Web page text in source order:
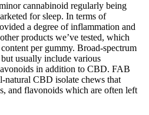
cannabinoid regularly being
for sleep. In terms of
a degree of inflammation and
products we’ve tested, which
per gummy. Broad-spectrum
usually include various
in addition to CBD. FAB
natural CBD isolate chews that
and flavonoids which are often left